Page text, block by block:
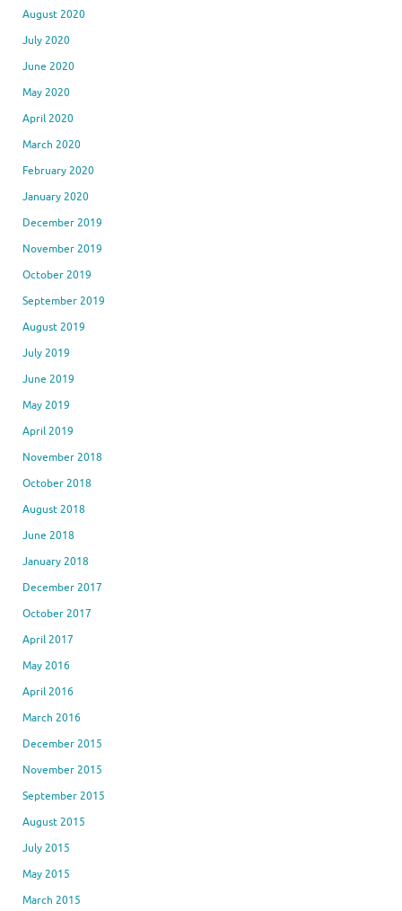
August 2020
July 2020
June 2020
May 2020
April 2020
March 2020
February 2020
January 2020
December 2019
November 2019
October 2019
September 2019
August 2019
July 2019
June 2019
May 2019
April 2019
November 2018
October 2018
August 2018
June 2018
January 2018
December 2017
October 2017
April 2017
May 2016
April 2016
March 2016
December 2015
November 2015
September 2015
August 2015
July 2015
May 2015
March 2015